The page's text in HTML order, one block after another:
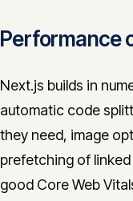
Performance
Next.js builds in
automatic code
they need, image
prefetching of
good Core Web